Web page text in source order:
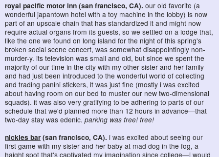
royal pacific motor inn (san francisco, CA). our old favorite (a
wonderful japantown hotel with a toy machine in the lobby) is now
part of an upscale chain that has standardized it and might now
require actual organs from its guests, so we settled on a lodge that,
like the one we found on long island for the night of this spring's
broken social scene concert, was somewhat disappointingly non-
murder-y. its television was small and old, but since we spent the
majority of our time in the city with my other sister and her family
and had just been introduced to the wonderful world of collecting
and trading panini stickers, it was just fine (mostly i was excited
about having room on our bed to muster our new two-dimensional
squads). it was also very gratifying to be adhering to parts of our
schedule that we'd planned more than 12 hours in advance—that
two-day stay was edenic. parking was free! free!
nickies bar (san francisco, CA). i was excited about seeing our
first game with my sister and her baby at mad dog in the fog, a
haight spot that's captivated my imagination since college—i would